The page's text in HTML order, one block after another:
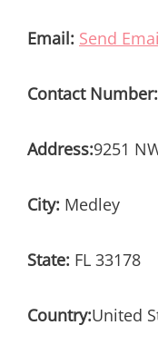
Email: Send
Contact Number:
Address:9251
City: Medley
State: FL 33178
Country:United